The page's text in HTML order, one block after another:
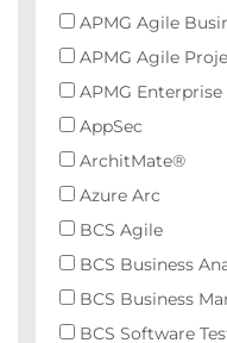
APMG Agile
APMG Agile
APMG
AppSec
ArchitMate®
Azure Arc
BCS Agile
BCS Business
BCS Business
BCS Software